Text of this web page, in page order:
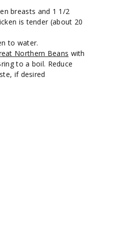
breasts and 1 1/2
is tender (about 20
to water.
Northern Beans with
to a boil. Reduce
if desired